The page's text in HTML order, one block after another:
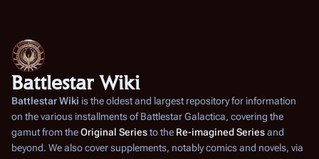
Battlestar Wiki
Battlestar Wiki is the oldest and largest repository for information
on the various installments ofBattlestar Galactica, covering the
gamut from theOriginal Seriesto the Re-imagined Seriesand
beyond. We also cover supplements, notably comics and novels, via